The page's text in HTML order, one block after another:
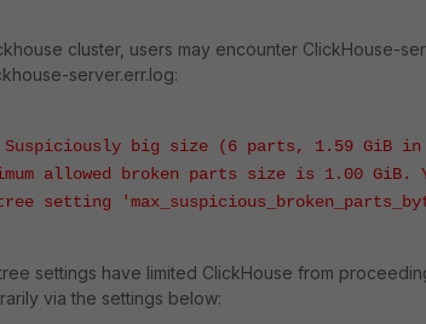
cluster, users may encounter ClickHouse-
server.err.log:
Suspiciously big size (6 parts, 1.59 GiB
allowed broken parts size is 1.00 GiB.
tree setting
settings have limited ClickHouse from
via the settings below: